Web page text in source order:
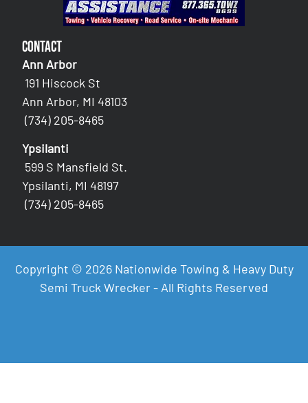
Contact
Ann Arbor
191 Hiscock St
Ann Arbor, MI 48103
(734) 205-8465
Ypsilanti
599 S Mansfield St.
Ypsilanti, MI 48197
(734) 205-8465
Copyright © 2026 Nationwide Towing & Heavy Duty
Semi Truck Wrecker - All Rights Reserved